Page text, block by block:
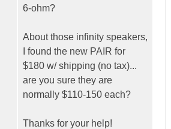
6-ohm?
About those infinity speakers,
I found the new PAIR for
$180 w/ shipping (no tax)...
are you sure they are
normally $110-150 each?
Thanks for your help!